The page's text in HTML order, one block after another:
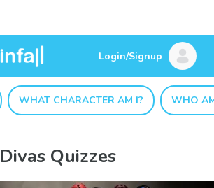
Login/Signup
WHAT CHARACTER AM I? WHO
Divas Quizzes